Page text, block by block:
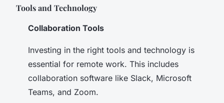
Tools and Technology
Collaboration Tools
Investing in the right tools and technology is
essential for remote work. This includes
collaboration software like Slack, Microsoft
Teams, and Zoom.